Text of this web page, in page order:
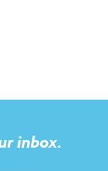
inbox.